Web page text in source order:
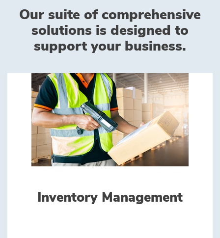
Our suite of comprehensive
solutions is designed to
support your business.
Inventory Management